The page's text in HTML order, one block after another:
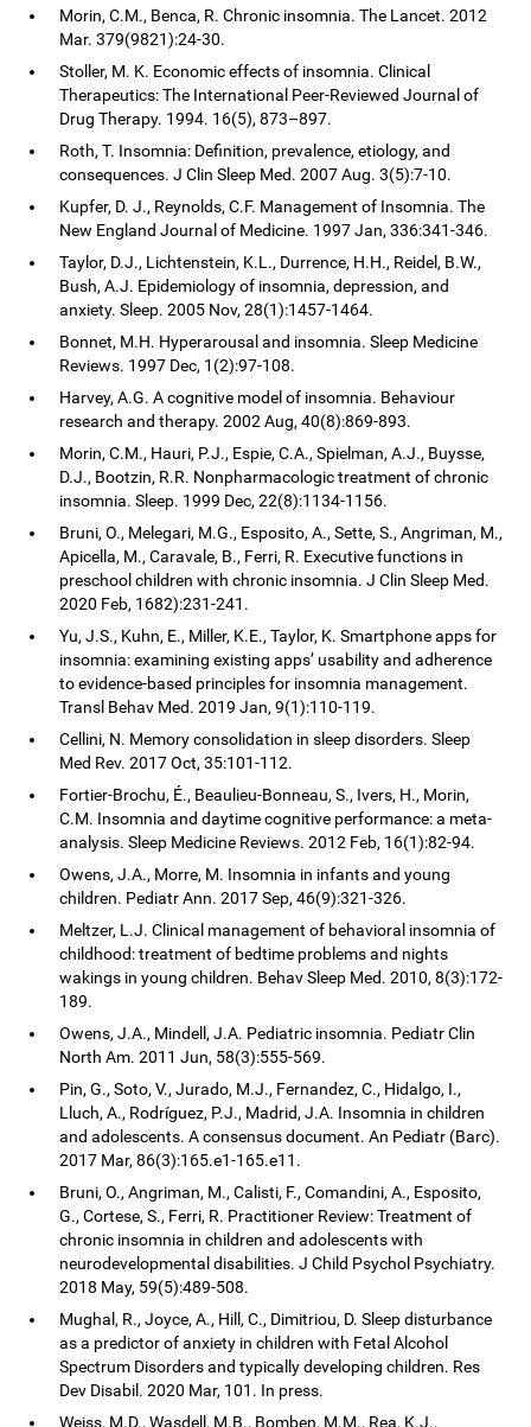
Morin, C.M., Benca, R. Chronic insomnia. The Lancet. 2012
Mar. 379(9821):24-30.
Stoller, M. K. Economic effects of insomnia. Clinical
Therapeutics: The International Peer-Reviewed Journal of
Drug Therapy. 1994. 16(5), 873–897.
Roth, T. Insomnia: Definition, prevalence, etiology, and
consequences. J Clin Sleep Med. 2007 Aug. 3(5):7-10.
Kupfer, D. J., Reynolds, C.F. Management of Insomnia. The
New England Journal of Medicine. 1997 Jan, 336:341-346.
Taylor, D.J., Lichtenstein, K.L., Durrence, H.H., Reidel, B.W.,
Bush, A.J. Epidemiology of insomnia, depression, and
anxiety. Sleep. 2005 Nov, 28(1):1457-1464.
Bonnet, M.H. Hyperarousal and insomnia. Sleep Medicine
Reviews. 1997 Dec, 1(2):97-108.
Harvey, A.G. A cognitive model of insomnia. Behaviour
research and therapy. 2002 Aug, 40(8):869-893.
Morin, C.M., Hauri, P.J., Espie, C.A., Spielman, A.J., Buysse,
D.J., Bootzin, R.R. Nonpharmacologic treatment of chronic
insomnia. Sleep. 1999 Dec, 22(8):1134-1156.
Bruni, O., Melegari, M.G., Esposito, A., Sette, S., Angriman, M.,
Apicella, M., Caravale, B., Ferri, R. Executive functions in
preschool children with chronic insomnia. J Clin Sleep Med.
2020 Feb, 1682):231-241.
Yu, J.S., Kuhn, E., Miller, K.E., Taylor, K. Smartphone apps for
insomnia: examining existing apps’ usability and adherence
to evidence-based principles for insomnia management.
Transl Behav Med. 2019 Jan, 9(1):110-119.
Cellini, N. Memory consolidation in sleep disorders. Sleep
Med Rev. 2017 Oct, 35:101-112.
Fortier-Brochu, É., Beaulieu-Bonneau, S., Ivers, H., Morin,
C.M. Insomnia and daytime cognitive performance: a meta-
analysis. Sleep Medicine Reviews. 2012 Feb, 16(1):82-94.
Owens, J.A., Morre, M. Insomnia in infants and young
children. Pediatr Ann. 2017 Sep, 46(9):321-326.
Meltzer, L.J. Clinical management of behavioral insomnia of
childhood: treatment of bedtime problems and nights
wakings in young children. Behav Sleep Med. 2010, 8(3):172-
189.
Owens, J.A., Mindell, J.A. Pediatric insomnia. Pediatr Clin
North Am. 2011 Jun, 58(3):555-569.
Pin, G., Soto, V., Jurado, M.J., Fernandez, C., Hidalgo, I.,
Lluch, A., Rodríguez, P.J., Madrid, J.A. Insomnia in children
and adolescents. A consensus document. An Pediatr (Barc).
2017 Mar, 86(3):165.e1-165.e11.
Bruni, O., Angriman, M., Calisti, F., Comandini, A., Esposito,
G., Cortese, S., Ferri, R. Practitioner Review: Treatment of
chronic insomnia in children and adolescents with
neurodevelopmental disabilities. J Child Psychol Psychiatry.
2018 May, 59(5):489-508.
Mughal, R., Joyce, A., Hill, C., Dimitriou, D. Sleep disturbance
as a predictor of anxiety in children with Fetal Alcohol
Spectrum Disorders and typically developing children. Res
Dev Disabil. 2020 Mar, 101. In press.
Weiss, M.D., Wasdell, M.B., Bomben, M.M., Rea, K.J.,